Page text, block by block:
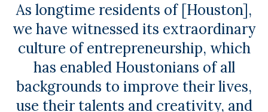
As longtime residents of [Houston],
we have witnessed its extraordinary
culture of entrepreneurship, which
has enabled Houstonians of all
backgrounds to improve their lives,
use their talents and creativity, and